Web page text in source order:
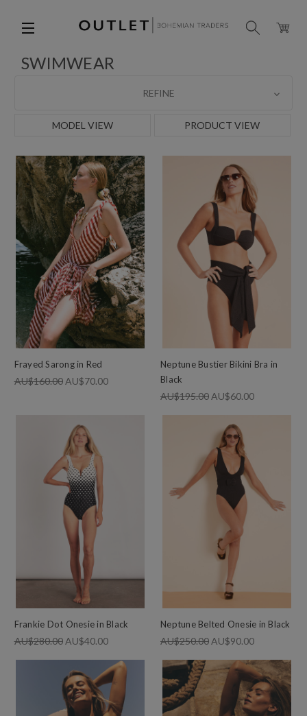
SWIMWEAR
REFINE
MODEL VIEW PRODUCT VIEW
Frayed Sarong in Red
AU$160.00 AU$70.00
Neptune Bustier Bikini Bra in
Black
AU$195.00 AU$60.00
Frankie Dot Onesie in Black
AU$280.00 AU$40.00
Neptune Belted Onesie in Black
AU$250.00 AU$90.00